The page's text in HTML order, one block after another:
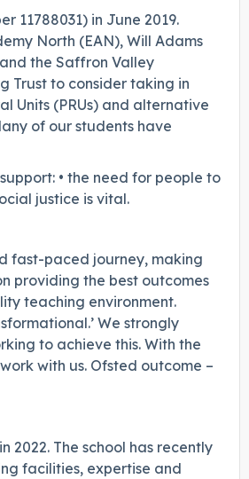
11788031) in June 2019.
North (EAN), Will Adams
the Saffron Valley
Trust to consider taking in
Units (PRUs) and alternative
of our students have
• the need for people to
justice is vital.
fast-paced journey, making
providing the best outcomes
teaching environment.
We strongly
to achieve this. With the
with us. Ofsted outcome –
2022. The school has recently
facilities, expertise and